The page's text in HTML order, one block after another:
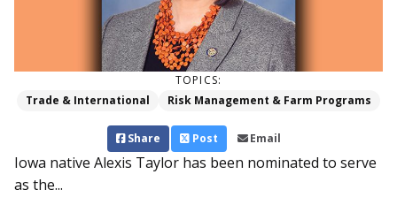
TOPICS:
Trade & International
Risk Management & Farm Programs
Share Post Email
Iowa native Alexis Taylor has been nominated to serve
as the...